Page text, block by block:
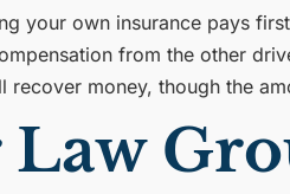
your own insurance pays
from the other
recover money, though the